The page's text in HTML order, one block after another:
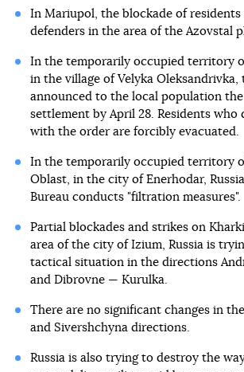
In Mariupol, the blockade of residents
defenders in the area of the Azovstal
In the temporarily occupied territory
in the village of Velyka Oleksandrivka,
announced to the local population
settlement by April 28. Residents who
with the order are forcibly evacuated.
In the temporarily occupied territory
Oblast, in the city of Enerhodar,
Bureau conducts "filtration measures".
Partial blockades and strikes on
area of the city of Izium, Russia is
tactical situation in the directions
and Dibrovne — Kurulka.
There are no significant changes in
and Sivershchyna directions.
Russia is also trying to destroy the